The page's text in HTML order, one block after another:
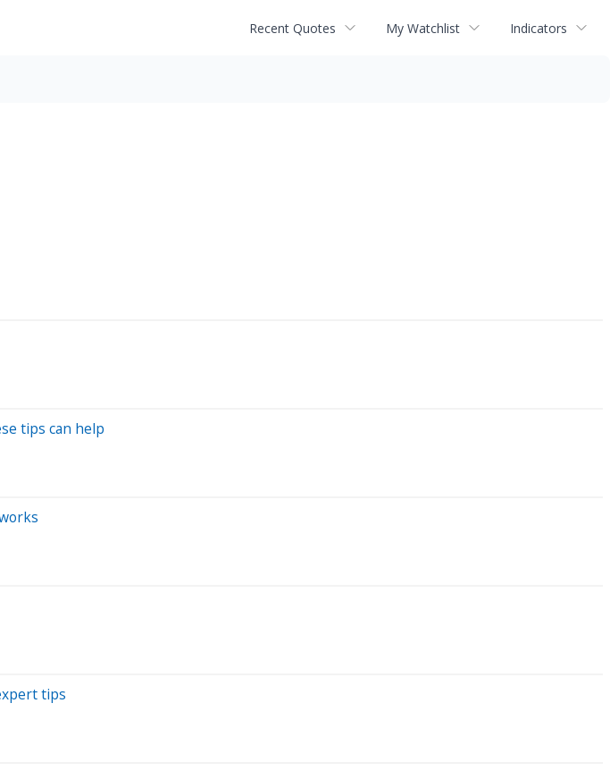
Recent Quotes My Watchlist Indicators
tips can help
tips